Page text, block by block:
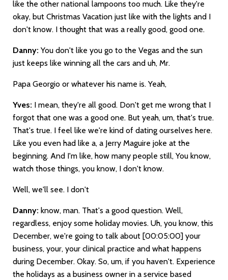
like the other national lampoons too much. Like they're
okay, but Christmas Vacation just like with the lights and I
don't know. I thought that was a really good, good one.
Danny: You don't like you go to the Vegas and the sun
just keeps like winning all the cars and uh, Mr.
Papa Georgio or whatever his name is. Yeah,
Yves: I mean, they're all good. Don't get me wrong that I
forgot that one was a good one. But yeah, um, that's true.
That's true. I feel like we're kind of dating ourselves here.
Like you even had like a, a Jerry Maguire joke at the
beginning. And I'm like, how many people still, You know,
watch those things, you know, I don't know.
Well, we'll see. I don't
Danny: know, man. That's a good question. Well,
regardless, enjoy some holiday movies. Uh, you know, this
December, we're going to talk about [00:05:00] your
business, your, your clinical practice and what happens
during December. Okay. So, um, if you haven't. Experience
the holidays as a business owner in a service based